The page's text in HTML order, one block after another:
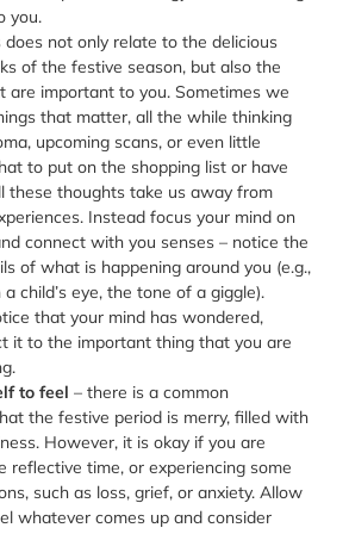
you.
does not only relate to the delicious
of the festive season, but also the
are important to you. Sometimes we
that matter, all the while thinking
upcoming scans, or even little
to put on the shopping list or have
these thoughts take us away from
Instead focus your mind on
connect with you senses – notice the
of what is happening around you (e.g.,
child’s eye, the tone of a giggle).
that your mind has wondered,
it to the important thing that you are
to feel – there is a common
the festive period is merry, filled with
However, it is okay if you are
reflective time, or experiencing some
such as loss, grief, or anxiety. Allow
whatever comes up and consider